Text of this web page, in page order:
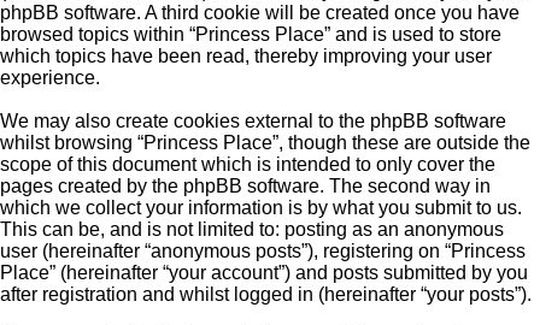
phpBB software. A third cookie will be created once you have
browsed topics within “Princess Place” and is used to store
which topics have been read, thereby improving your user
experience.
We may also create cookies external to the phpBB software
whilst browsing “Princess Place”, though these are outside the
scope of this document which is intended to only cover the
pages created by the phpBB software. The second way in
which we collect your information is by what you submit to us.
This can be, and is not limited to: posting as an anonymous
user (hereinafter “anonymous posts”), registering on “Princess
Place” (hereinafter “your account”) and posts submitted by you
after registration and whilst logged in (hereinafter “your posts”).